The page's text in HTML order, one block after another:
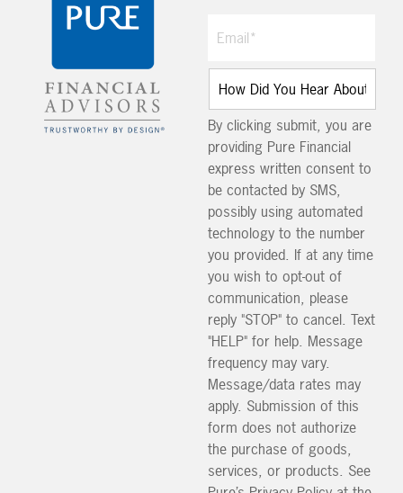
By clicking submit, you are
providing Pure Financial
express written consent to
be contacted by SMS,
possibly using automated
technology to the number
you provided. If at any time
you wish to opt-out of
communication, please
reply "STOP" to cancel. Text
"HELP" for help. Message
frequency may vary.
Message/data rates may
apply. Submission of this
form does not authorize
the purchase of goods,
services, or products. See